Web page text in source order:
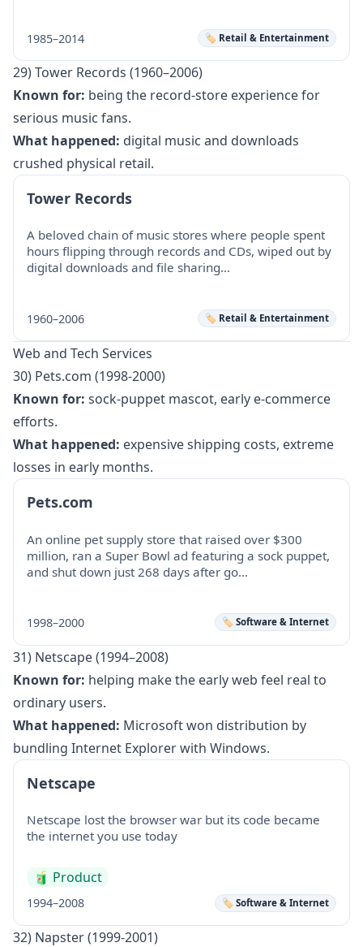
1985–2014 🏷️ Retail & Entertainment
29) Tower Records (1960–2006)
Known for: being the record-store experience for
serious music fans.
What happened: digital music and downloads
crushed physical retail.
Tower Records
A beloved chain of music stores where people spent
hours flipping through records and CDs, wiped out by
digital downloads and file sharing…
1960–2006 🏷️ Retail & Entertainment
Web and Tech Services
30) Pets.com (1998-2000)
Known for: sock-puppet mascot, early e-commerce
efforts.
What happened: expensive shipping costs, extreme
losses in early months.
Pets.com
An online pet supply store that raised over $300
million, ran a Super Bowl ad featuring a sock puppet,
and shut down just 268 days after go…
1998–2000 🏷️ Software & Internet
31) Netscape (1994–2008)
Known for: helping make the early web feel real to
ordinary users.
What happened: Microsoft won distribution by
bundling Internet Explorer with Windows.
Netscape
Netscape lost the browser war but its code became
the internet you use today
🧃 Product
1994–2008 🏷️ Software & Internet
32) Napster (1999-2001)